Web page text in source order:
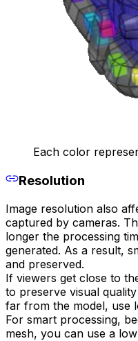
Each color
Resolution
Image resolution also
captured by cameras.
longer the processing
generated. As a result,
and preserved.
If viewers get close to
to preserve visual
far from the model, use
For smart processing,
mesh, you can use a